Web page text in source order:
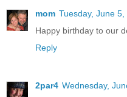
mom Tuesday, June
Happy birthday to our
Reply
2par4 Wednesday,